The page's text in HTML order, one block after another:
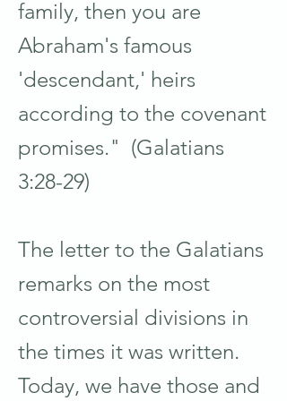
family, then you are
Abraham's famous
'descendant,' heirs
according to the covenant
promises." (Galatians
3:28-29)
The letter to the Galatians
remarks on the most
controversial divisions in
the times it was written.
Today, we have those and